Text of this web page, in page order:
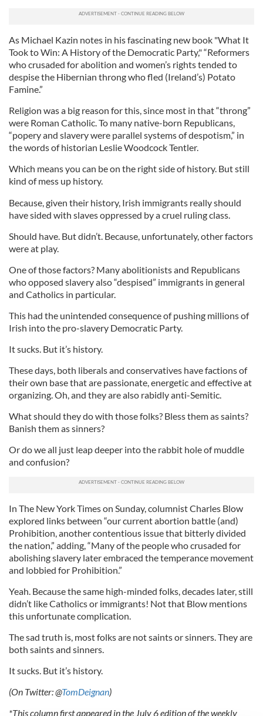
As Michael Kazin notes in his fascinating new book "What It
Took to Win: A History of the Democratic Party," “Reformers
who crusaded for abolition and women’s rights tended to
despise the Hibernian throng who fled (Ireland’s) Potato
Famine.”
Religion was a big reason for this, since most in that “throng”
were Roman Catholic. To many native-born Republicans,
“popery and slavery were parallel systems of despotism,” in
the words of historian Leslie Woodcock Tentler.
Which means you can be on the right side of history. But still
kind of mess up history.
Because, given their history, Irish immigrants really should
have sided with slaves oppressed by a cruel ruling class.
Should have. But didn’t. Because, unfortunately, other factors
were at play.
One of those factors? Many abolitionists and Republicans
who opposed slavery also “despised” immigrants in general
and Catholics in particular.
This had the unintended consequence of pushing millions of
Irish into the pro-slavery Democratic Party.
It sucks. But it’s history.
These days, both liberals and conservatives have factions of
their own base that are passionate, energetic and effective at
organizing. Oh, and they are also rabidly anti-Semitic.
What should they do with those folks? Bless them as saints?
Banish them as sinners?
Or do we all just leap deeper into the rabbit hole of muddle
and confusion?
In The New York Times on Sunday, columnist Charles Blow
explored links between “our current abortion battle (and)
Prohibition, another contentious issue that bitterly divided
the nation,” adding, “Many of the people who crusaded for
abolishing slavery later embraced the temperance movement
and lobbied for Prohibition.”
Yeah. Because the same high-minded folks, decades later, still
didn’t like Catholics or immigrants! Not that Blow mentions
this unfortunate complication.
The sad truth is, most folks are not saints or sinners. They are
both saints and sinners.
It sucks. But it’s history.
(On Twitter: @TomDeignan)
*This column first appeared in the July 6 edition of the weekly